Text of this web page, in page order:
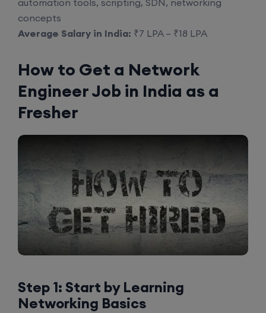
automation tools, scripting, SDN, networking
concepts
Average Salary in India: ₹7 LPA – ₹18 LPA
How to Get a Network
Engineer Job in India as a
Fresher
Step 1: Start by Learning
Networking Basics